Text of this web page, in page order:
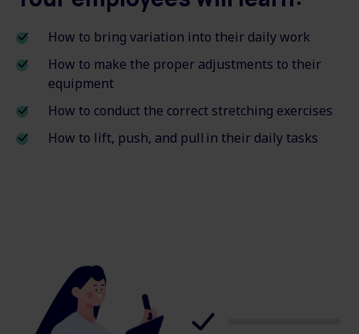
How to bring variation into their daily work
How to make the proper adjustments to their
equipment
How to conduct the correct stretching exercises
How to lift, push, and pull in their daily tasks